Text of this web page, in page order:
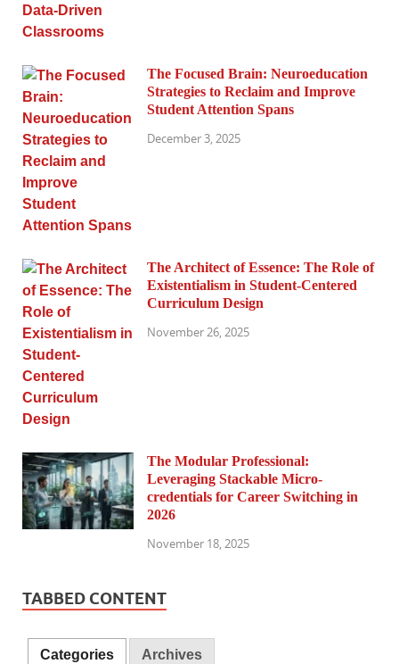
The Focused Brain: Neuroeducation
Strategies to Reclaim and Improve
Student Attention Spans
December 3, 2025
The Architect of Essence: The Role of
Existentialism in Student-Centered
Curriculum Design
November 26, 2025
The Modular Professional:
Leveraging Stackable Micro-
credentials for Career Switching in
2026
November 18, 2025
TABBED CONTENT
Categories Archives